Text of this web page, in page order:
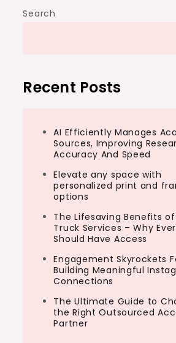
Search
Recent Posts
AI Efficiently Manages
Sources, Improving
Accuracy And Speed
Elevate any space with
personalized print and
options
The Lifesaving Benefits
Truck Services – Why
Should Have Access
Engagement Skyrockets
Building Meaningful
Connections
The Ultimate Guide to
the Right Outsourced
Partner